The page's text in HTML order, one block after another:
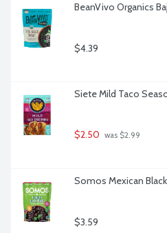
BeanVivo Organics
$4.39
Siete Mild Taco
$2.50 was $2.99
Somos Mexican
$3.59